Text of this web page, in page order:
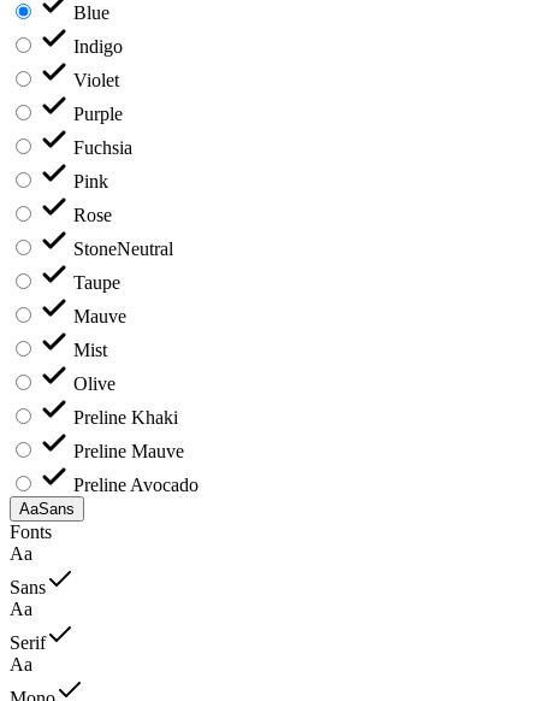
Blue
Indigo
Violet
Purple
Fuchsia
Pink
Rose
StoneNeutral
Taupe
Mauve
Mist
Olive
Preline Khaki
Preline Mauve
Preline Avocado
AaSans
Fonts
Aa
Sans
Aa
Serif
Aa